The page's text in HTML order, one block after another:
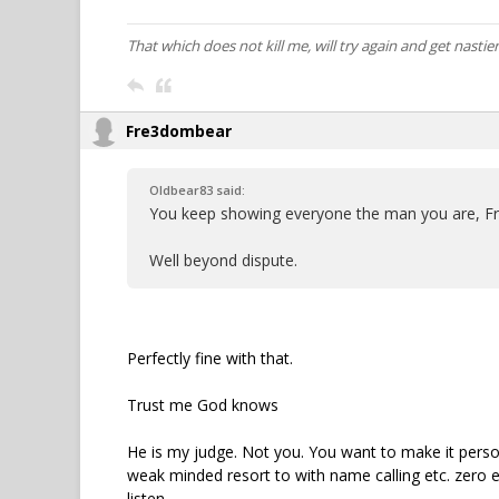
That which does not kill me, will try again and get nastier
Fre3dombear
Oldbear83 said:
You keep showing everyone the man you are,
Well beyond dispute.
Perfectly fine with that.
Trust me God knows
He is my judge. Not you. You want to make it
weak minded resort to with name calling etc.